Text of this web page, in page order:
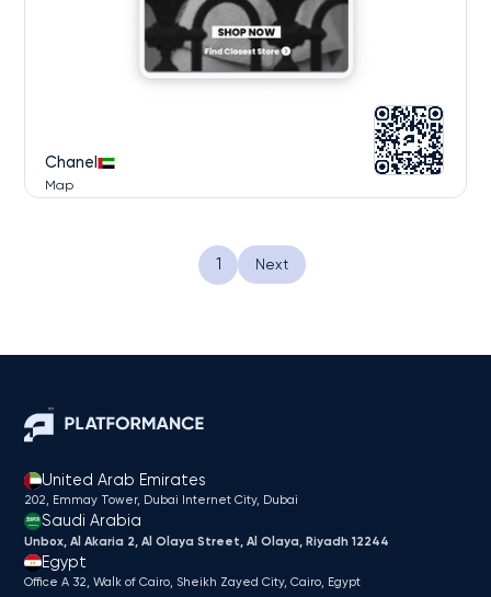
Chanel
Map
1 Next
United Arab Emirates
202, Emmay Tower, Dubai Internet City​, Dubai
Saudi Arabia
Unbox, Al Akaria 2, Al Olaya Street, Al Olaya, Riyadh 12244
Egypt
Office A 32, Walk of Cairo, Sheikh Zayed City, Cairo, Egypt